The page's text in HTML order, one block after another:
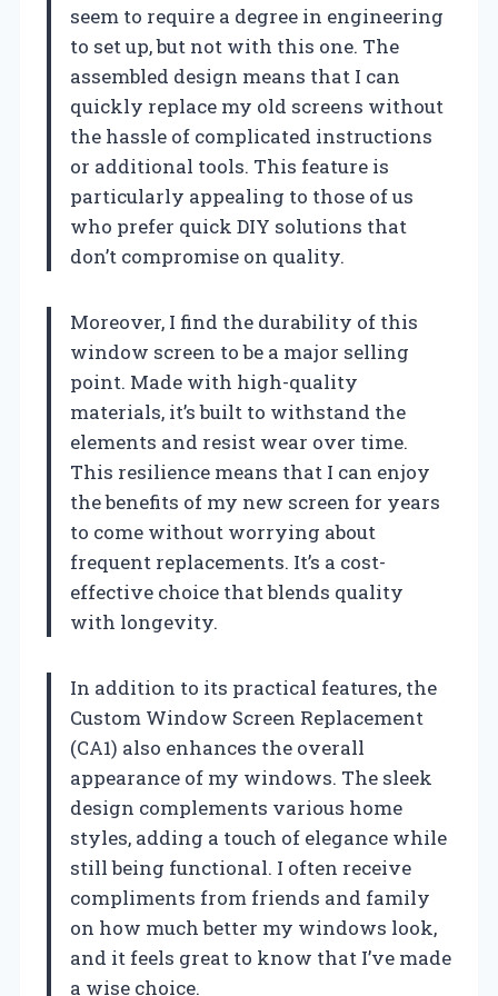
seem to require a degree in engineering
to set up, but not with this one. The
assembled design means that I can
quickly replace my old screens without
the hassle of complicated instructions
or additional tools. This feature is
particularly appealing to those of us
who prefer quick DIY solutions that
don’t compromise on quality.
Moreover, I find the durability of this
window screen to be a major selling
point. Made with high-quality
materials, it’s built to withstand the
elements and resist wear over time.
This resilience means that I can enjoy
the benefits of my new screen for years
to come without worrying about
frequent replacements. It’s a cost-
effective choice that blends quality
with longevity.
In addition to its practical features, the
Custom Window Screen Replacement
(CA1) also enhances the overall
appearance of my windows. The sleek
design complements various home
styles, adding a touch of elegance while
still being functional. I often receive
compliments from friends and family
on how much better my windows look,
and it feels great to know that I’ve made
a wise choice.